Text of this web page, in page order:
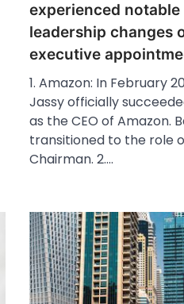
experienced notable
leadership changes
executive
1. Amazon: In February
Jassy officially
as the CEO of Amazon.
transitioned to the role
Chairman. 2.…